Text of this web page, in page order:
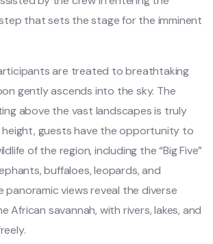
that sets the stage for the imminent
are treated to breathtaking
gently ascends into the sky. The
above the vast landscapes is truly
height, guests have the opportunity to
of the region, including the “Big Five”
buffaloes, leopards, and
panoramic views reveal the diverse
African savannah, with rivers, lakes, and